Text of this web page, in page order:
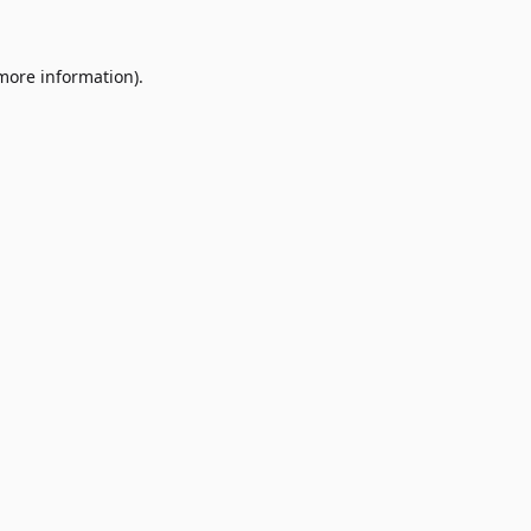
information).